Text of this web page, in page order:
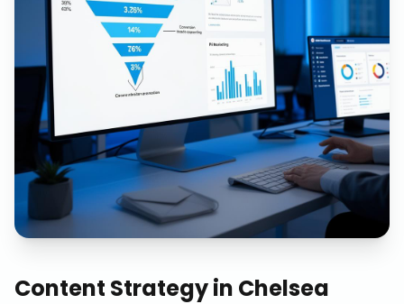
Content Strategyin Chelsea